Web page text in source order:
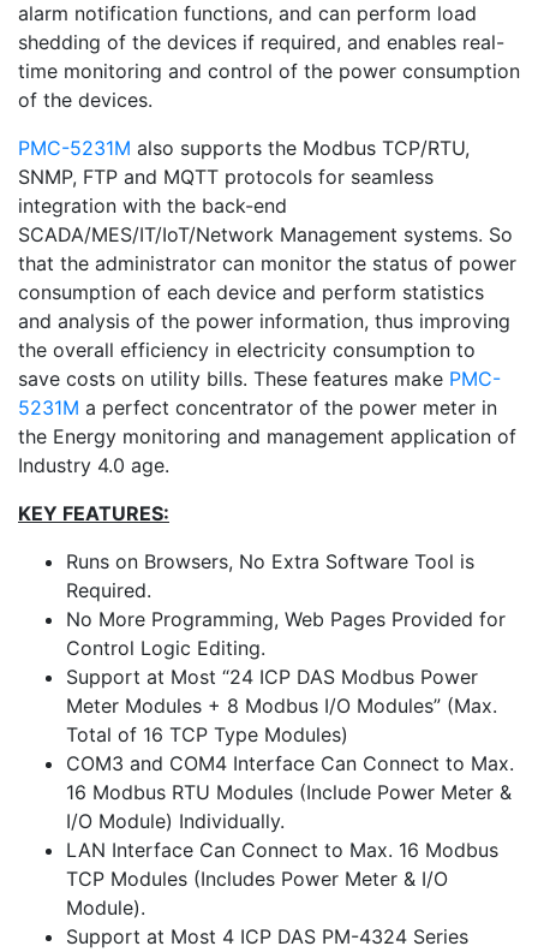
alarm notification functions, and can perform load
shedding of the devices if required, and enables real-
time monitoring and control of the power consumption
of the devices.
PMC-5231M also supports the Modbus TCP/RTU,
SNMP, FTP and MQTT protocols for seamless
integration with the back-end
SCADA/MES/IT/IoT/Network Management systems. So
that the administrator can monitor the status of power
consumption of each device and perform statistics
and analysis of the power information, thus improving
the overall efficiency in electricity consumption to
save costs on utility bills. These features make PMC-
5231M a perfect concentrator of the power meter in
the Energy monitoring and management application of
Industry 4.0 age.
KEY FEATURES:
Runs on Browsers, No Extra Software Tool is
Required.
No More Programming, Web Pages Provided for
Control Logic Editing.
Support at Most “24 ICP DAS Modbus Power
Meter Modules + 8 Modbus I/O Modules” (Max.
Total of 16 TCP Type Modules)
COM3 and COM4 Interface Can Connect to Max.
16 Modbus RTU Modules (Include Power Meter &
I/O Module) Individually.
LAN Interface Can Connect to Max. 16 Modbus
TCP Modules (Includes Power Meter & I/O
Module).
Support at Most 4 ICP DAS PM-4324 Series